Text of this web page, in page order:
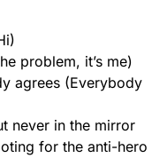
problem, it’s me)
agrees (Everybody
never in the mirror
for the anti-hero